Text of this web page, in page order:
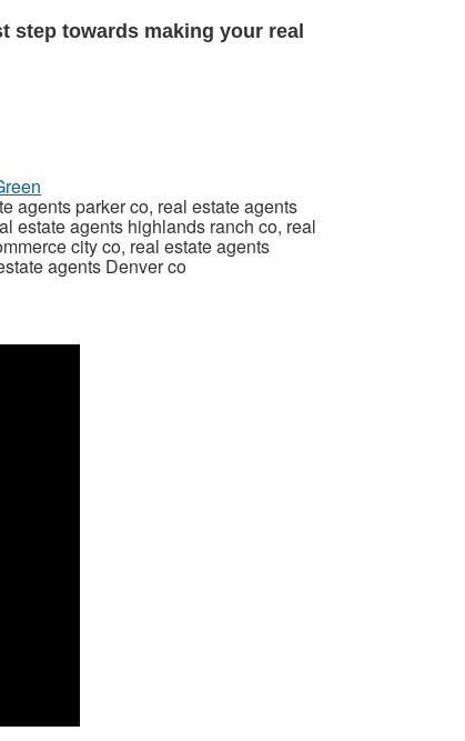
step towards making your real
agents parker co, real estate agents
estate agents highlands ranch co, real
city co, real estate agents
agents Denver co